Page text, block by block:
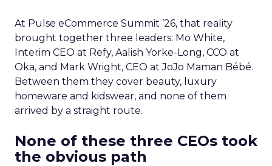
At Pulse eCommerce Summit ’26, that reality
brought together three leaders: Mo White,
Interim CEO at Refy, Aalish Yorke-Long, CCO at
Oka, and Mark Wright, CEO at JoJo Maman Bébé.
Between them they cover beauty, luxury
homeware and kidswear, and none of them
arrived by a straight route.
None of these three CEOs took
the obvious path